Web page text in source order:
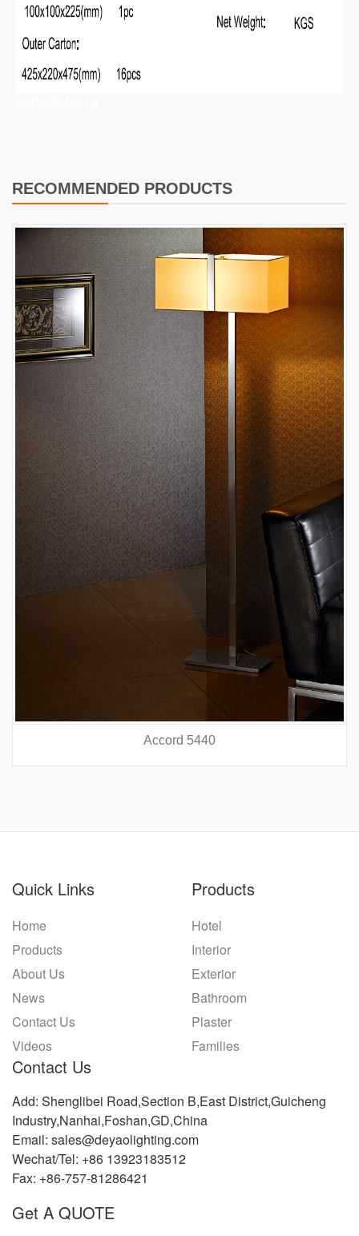
RECOMMENDED PRODUCTS
Accord 5440
Quick Links
Home
Products
About Us
News
Contact Us
Videos
Products
Hotel
Interior
Exterior
Bathroom
Plaster
Families
Contact Us
Add: Shenglibei Road,Section B,East District,Guicheng
Industry,Nanhai,Foshan,GD,China
Email: sales@deyaolighting.com
Wechat/Tel: +86 13923183512
Fax: +86-757-81286421
Get A QUOTE